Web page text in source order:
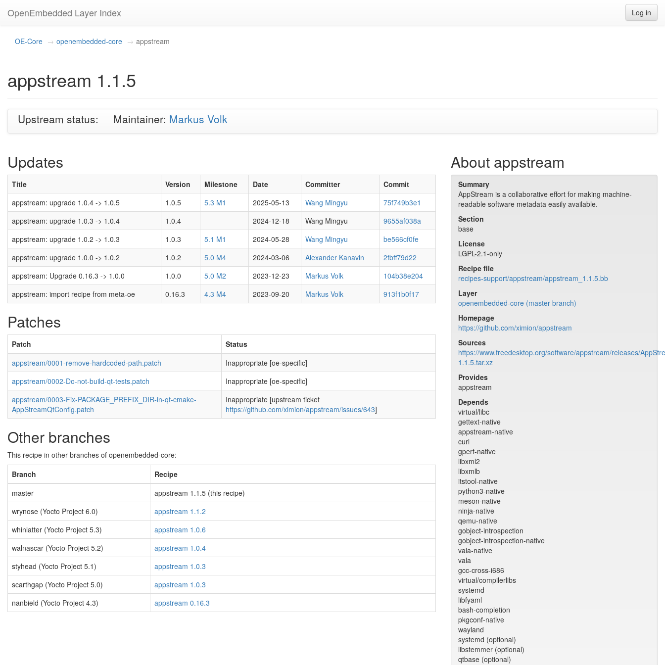
OpenEmbedded Layer Index Log in
OE-Core openembedded-core appstream
appstream 1.1.5
Upstream status: Maintainer: Markus Volk
Updates
Title Version Milestone Date Committer
Commit
appstream: upgrade 1.0.4 -> 1.0.5
1.0.5 5.3 M1 2025-05-13 Wang Mingyu
75f749b3e1
appstream: upgrade 1.0.3 -> 1.0.4
1.0.4 2024-12-18 Wang Mingyu
9655af038a
appstream: upgrade 1.0.2 -> 1.0.3
1.0.3 5.1 M1 2024-05-28 Wang Mingyu
be566cf0fe
appstream: upgrade 1.0.0 -> 1.0.2
1.0.2 5.0 M4 2024-03-06 Alexander Kanavin
2fbff79d22
appstream: Upgrade 0.16.3 -> 1.0.0
1.0.0 5.0 M2 2023-12-23 Markus Volk
104b38e204
appstream: import recipe from meta-oe
0.16.3 4.3 M4 2023-09-20 Markus Volk 913f1b0f17
Patches
Patch
Status
appstream/0001-remove-hardcoded-path.patch
Inappropriate [oe-specific]
appstream/0002-Do-not-build-qt-tests.patch
Inappropriate [oe-specific]
appstream/0003-Fix-PACKAGE_PREFIX_DIR-in-qt-cmake-
AppStreamQtConfig.patch
Inappropriate [upstream ticket
https://github.com/ximion/appstream/issues/643]
Other branches
This recipe in other branches of openembedded-core:
Branch
Recipe
master
appstream 1.1.5 (this recipe)
wrynose (Yocto Project 6.0)
appstream 1.1.2
whinlatter (Yocto Project 5.3)
appstream 1.0.6
walnascar (Yocto Project 5.2)
appstream 1.0.4
styhead (Yocto Project 5.1)
appstream 1.0.3
scarthgap (Yocto Project 5.0)
appstream 1.0.3
nanbield (Yocto Project 4.3)
appstream 0.16.3
About appstream
Summary
AppStream is a collaborative effort for making machine-
readable software metadata easily available.
Section
base
License
LGPL-2.1-only
Recipe file
recipes-support/appstream/appstream_1.1.5.bb
Layer
openembedded-core (master branch)
Homepage
https://github.com/ximion/appstream
Sources
https://www.freedesktop.org/software/appstream/releases/
1.1.5.tar.xz
Provides
appstream
Depends
virtual/libc
gettext-native
appstream-native
curl
gperf-native
libxml2
libxmlb
itstool-native
python3-native
meson-native
ninja-native
qemu-native
gobject-introspection
gobject-introspection-native
vala-native
vala
gcc-cross-i686
virtual/compilerlibs
systemd
libfyaml
bash-completion
pkgconf-native
wayland
systemd (optional)
libstemmer (optional)
qtbase (optional)